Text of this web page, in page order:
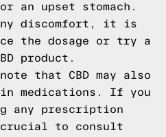
an upset stomach.
discomfort, it is
the dosage or try a
product.
that CBD may also
medications. If you
any prescription
to consult